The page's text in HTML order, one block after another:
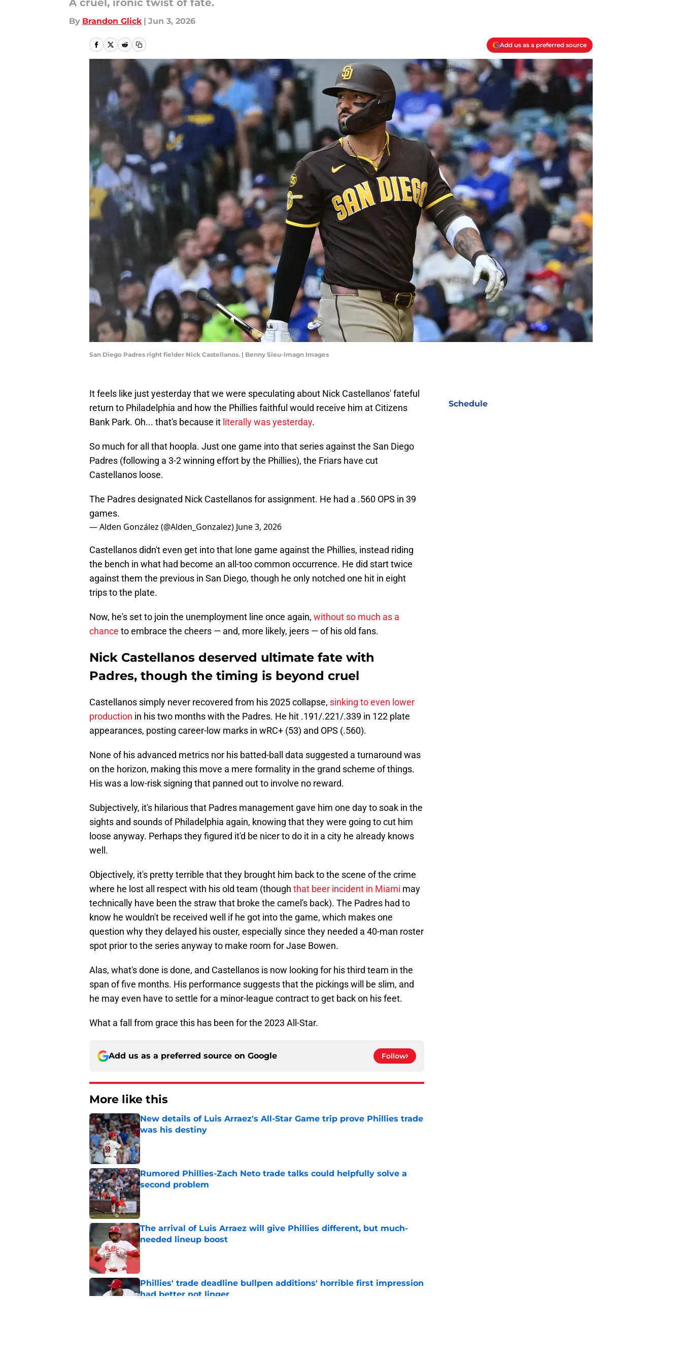
A cruel, ironic twist of fate.
By Brandon Glick | Jun 3, 2026
Add us as a preferred source
San Diego Padres right fielder Nick Castellanos. | Benny Sieu-Imagn Images
It feels like just yesterday that we were speculating about Nick Castellanos' fateful
return to Philadelphia and how the Phillies faithful would receive him at Citizens
Bank Park. Oh... that's because it literally was yesterday.
So much for all that hoopla. Just one game into that series against the San Diego
Padres (following a 3-2 winning effort by the Phillies), the Friars have cut
Castellanos loose.
The Padres designated Nick Castellanos for assignment. He had a .560 OPS in 39
games.
— Alden González (@Alden_Gonzalez) June 3, 2026
Castellanos didn't even get into that lone game against the Phillies, instead riding
the bench in what had become an all-too common occurrence. He did start twice
against them the previous in San Diego, though he only notched one hit in eight
trips to the plate.
Now, he's set to join the unemployment line once again, without so much as a
chance to embrace the cheers — and, more likely, jeers — of his old fans.
Nick Castellanos deserved ultimate fate with
Padres, though the timing is beyond cruel
Castellanos simply never recovered from his 2025 collapse, sinking to even lower
production in his two months with the Padres. He hit .191/.221/.339 in 122 plate
appearances, posting career-low marks in wRC+ (53) and OPS (.560).
None of his advanced metrics nor his batted-ball data suggested a turnaround was
on the horizon, making this move a mere formality in the grand scheme of things.
His was a low-risk signing that panned out to involve no reward.
Subjectively, it's hilarious that Padres management gave him one day to soak in the
sights and sounds of Philadelphia again, knowing that they were going to cut him
loose anyway. Perhaps they figured it'd be nicer to do it in a city he already knows
well.
Objectively, it's pretty terrible that they brought him back to the scene of the crime
where he lost all respect with his old team (though that beer incident in Miami may
technically have been the straw that broke the camel's back). The Padres had to
know he wouldn't be received well if he got into the game, which makes one
question why they delayed his ouster, especially since they needed a 40-man roster
spot prior to the series anyway to make room for Jase Bowen.
Alas, what's done is done, and Castellanos is now looking for his third team in the
span of five months. His performance suggests that the pickings will be slim, and
he may even have to settle for a minor-league contract to get back on his feet.
What a fall from grace this has been for the 2023 All-Star.
Add us as a preferred source on Google Follow
More like this
New details of Luis Arraez's All-Star Game trip prove Phillies trade
was his destiny
Published by on Invalid Date
Rumored Phillies-Zach Neto trade talks could helpfully solve a
second problem
Published by on Invalid Date
The arrival of Luis Arraez will give Phillies different, but much-
needed lineup boost
Published by on Invalid Date
Phillies' trade deadline bullpen additions' horrible first impression
had better not linger
Schedule